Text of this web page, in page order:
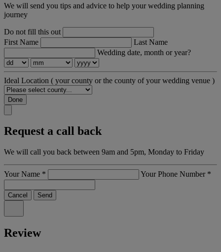
We will send you tips and advice to help your wedding planning
journey
Do not fill this out
First Name
Last Name
Wedding date, month or year?
Ideal Location ( your county or the county of your wedding venue )
Done
Request a call back
We will call you back between 9am and 5pm, Monday to Friday
Your Name * Your Phone Number *
Cancel Send
Review